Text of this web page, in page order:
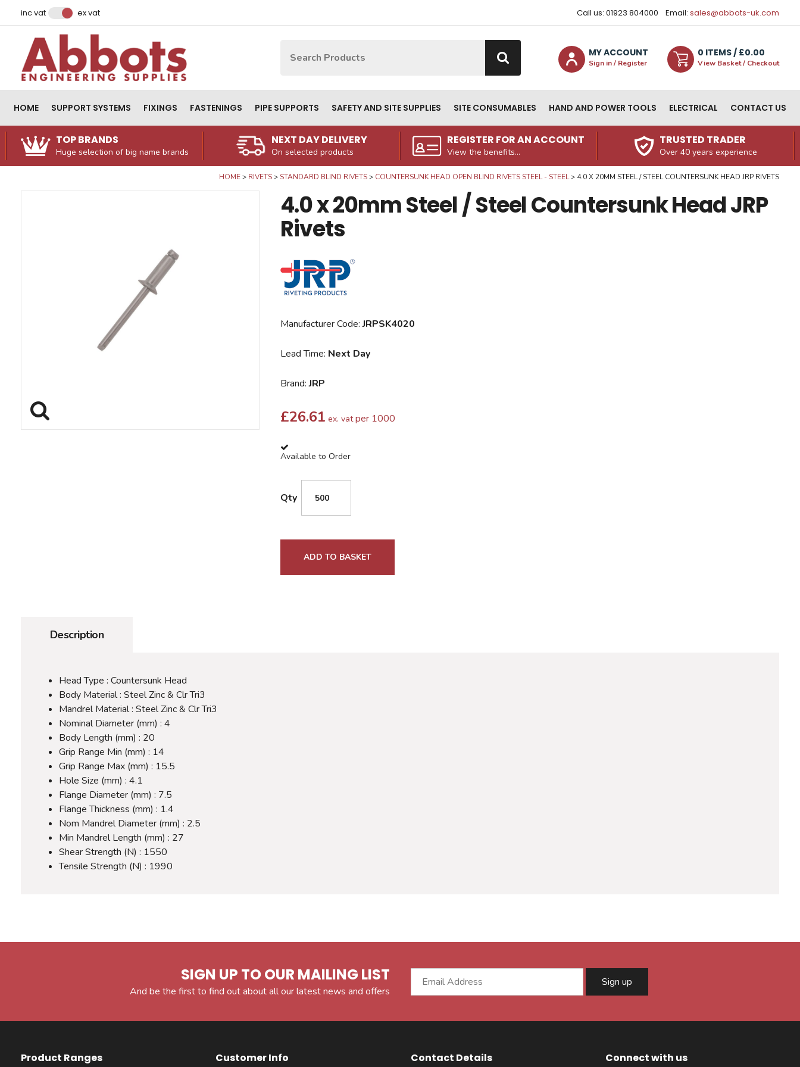
inc vat ex vat Call us: 01923 804000 Email: sales@abbots-uk.com
MY ACCOUNT
Sign in / Register
0 ITEMS/ £0.00
View Basket / Checkout
HOME SUPPORT SYSTEMS FIXINGS FASTENINGS PIPE SUPPORTS SAFETY AND SITE SUPPLIES SITE CONSUMABLES HAND AND POWER TOOLS ELECTRICAL CONTACT US
TOP BRANDS
Huge selection of big name brands
NEXT DAY DELIVERY
On selected products
REGISTER FOR AN ACCOUNT
View the benefits...
TRUSTED TRADER
Over 40 years experience
HOME RIVETS STANDARD BLIND RIVETS COUNTERSUNK HEAD OPEN BLIND RIVETS STEEL - STEEL 4.0 X 20MM STEEL / STEEL COUNTERSUNK HEAD JRP RIVETS
4.0 x 20mm Steel / Steel Countersunk Head JRP
Rivets
Manufacturer Code:JRPSK4020
Lead Time: Next Day
Brand:JRP
£26.61 ex. vat per 1000
Available to Order
Qty
ADD TO BASKET
Description
Head Type : Countersunk Head
Body Material : Steel Zinc & Clr Tri3
Mandrel Material : Steel Zinc & Clr Tri3
Nominal Diameter (mm) : 4
Body Length (mm) : 20
Grip Range Min (mm) : 14
Grip Range Max (mm) : 15.5
Hole Size (mm) : 4.1
Flange Diameter (mm) : 7.5
Flange Thickness (mm) : 1.4
Nom Mandrel Diameter (mm) : 2.5
Min Mandrel Length (mm) : 27
Shear Strength (N) : 1550
Tensile Strength (N) : 1990
SIGN UP TO OUR MAILING LIST
And be the first to find out about all our latest news and offers
Email Address
Sign up
Product Ranges Customer Info Contact Details Connect with us